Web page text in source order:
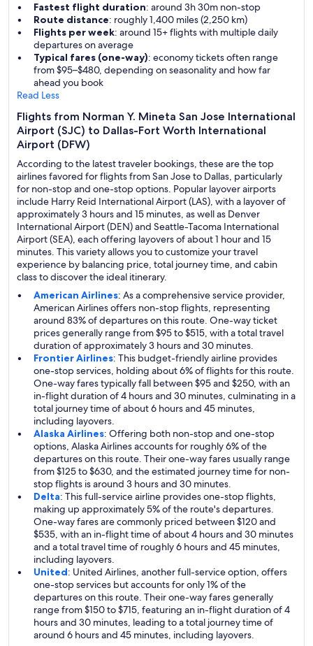
Fastest flight duration: around 3h 30m non-stop
Route distance: roughly 1,400 miles (2,250 km)
Flights per week: around 15+ flights with multiple daily
departures on average
Typical fares (one-way): economy tickets often range
from $95–$480, depending on seasonality and how far
ahead you book
Read Less
Flights from Norman Y. Mineta San Jose International
Airport (SJC) to Dallas-Fort Worth International
Airport (DFW)
According to the latest traveler bookings, these are the top
airlines favored for flights from San Jose to Dallas, particularly
for non-stop and one-stop options. Popular layover airports
include Harry Reid International Airport (LAS), with a layover of
approximately 3 hours and 15 minutes, as well as Denver
International Airport (DEN) and Seattle-Tacoma International
Airport (SEA), each offering layovers of about 1 hour and 15
minutes. This variety allows you to customize your travel
experience by balancing price, total journey time, and cabin
class to discover the ideal itinerary.
American Airlines: As a comprehensive service provider,
American Airlines offers non-stop flights, representing
around 83% of departures on this route. One-way ticket
prices generally range from $95 to $515, with a total travel
duration of approximately 3 hours and 30 minutes.
Frontier Airlines: This budget-friendly airline provides
one-stop services, holding about 6% of flights for this route.
One-way fares typically fall between $95 and $250, with an
in-flight duration of 4 hours and 30 minutes, culminating in a
total journey time of about 6 hours and 45 minutes,
including layovers.
Alaska Airlines: Offering both non-stop and one-stop
options, Alaska Airlines accounts for roughly 6% of the
departures on this route. Their one-way fares usually range
from $125 to $630, and the estimated journey time for non-
stop flights is around 3 hours and 30 minutes.
Delta: This full-service airline provides one-stop flights,
making up approximately 5% of the route's departures.
One-way fares are commonly priced between $120 and
$535, with an in-flight time of about 4 hours and 30 minutes
and a total travel time of roughly 6 hours and 45 minutes,
including layovers.
United: United Airlines, another full-service option, offers
one-stop services but accounts for only 1% of the
departures on this route. Their one-way fares generally
range from $150 to $715, featuring an in-flight duration of 4
hours and 30 minutes, leading to a total journey time of
around 6 hours and 45 minutes, including layovers.